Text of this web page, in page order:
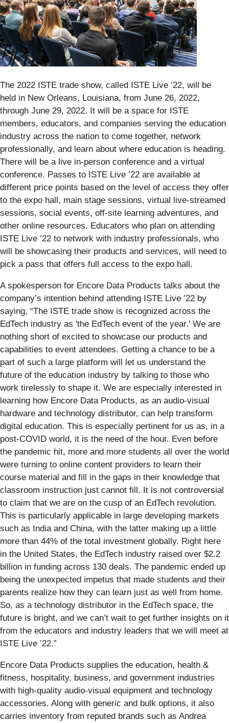
The 2022 ISTE trade show, called ISTE Live ’22, will be
held in New Orleans, Louisiana, from June 26, 2022,
through June 29, 2022. It will be a space for ISTE
members, educators, and companies serving the education
industry across the nation to come together, network
professionally, and learn about where education is heading.
There will be a live in-person conference and a virtual
conference. Passes to ISTE Live ’22 are available at
different price points based on the level of access they offer
to the expo hall, main stage sessions, virtual live-streamed
sessions, social events, off-site learning adventures, and
other online resources. Educators who plan on attending
ISTE Live ’22 to network with industry professionals, who
will be showcasing their products and services, will need to
pick a pass that offers full access to the expo hall.
A spokesperson for Encore Data Products talks about the
company’s intention behind attending ISTE Live ’22 by
saying, “The ISTE trade show is recognized across the
EdTech industry as 'the EdTech event of the year.' We are
nothing short of excited to showcase our products and
capabilities to event attendees. Getting a chance to be a
part of such a large platform will let us understand the
future of the education industry by talking to those who
work tirelessly to shape it. We are especially interested in
learning how Encore Data Products, as an audio-visual
hardware and technology distributor, can help transform
digital education. This is especially pertinent for us as, in a
post-COVID world, it is the need of the hour. Even before
the pandemic hit, more and more students all over the world
were turning to online content providers to learn their
course material and fill in the gaps in their knowledge that
classroom instruction just cannot fill. It is not controversial
to claim that we are on the cusp of an EdTech revolution.
This is particularly applicable in large developing markets
such as India and China, with the latter making up a little
more than 44% of the total investment globally. Right here
in the United States, the EdTech industry raised over $2.2
billion in funding across 130 deals. The pandemic ended up
being the unexpected impetus that made students and their
parents realize how they can learn just as well from home.
So, as a technology distributor in the EdTech space, the
future is bright, and we can’t wait to get further insights on it
from the educators and industry leaders that we will meet at
ISTE Live ’22.”
Encore Data Products supplies the education, health &
fitness, hospitality, business, and government industries
with high-quality audio-visual equipment and technology
accessories. Along with generic and bulk options, it also
carries inventory from reputed brands such as Andrea